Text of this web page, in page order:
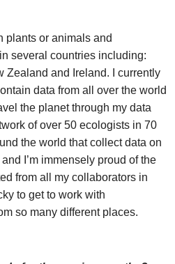
plants or animals and
several countries including:
Zealand and Ireland. I currently
data from all over the world
the planet through my data
of over 50 ecologists in 70
the world that collect data on
I’m immensely proud of the
from all my collaborators in
to get to work with
so many different places.